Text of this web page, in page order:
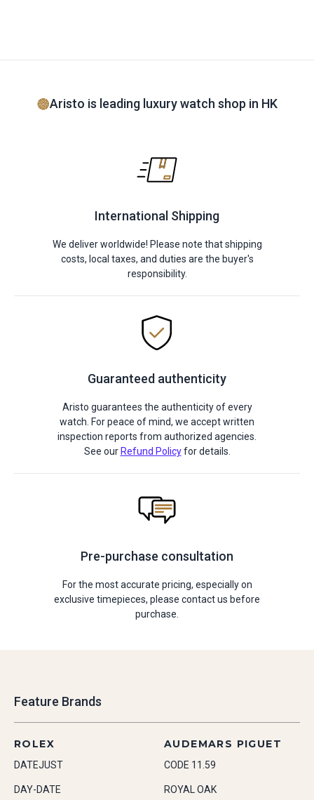
Aristo is leading luxury watch shop in HK
International Shipping
We deliver worldwide! Please note that shipping
costs, local taxes, and duties are the buyer's
responsibility.
Guaranteed authenticity
Aristo guarantees the authenticity of every
watch. For peace of mind, we accept written
inspection reports from authorized agencies.
See our Refund Policyfor details.
Pre-purchase consultation
For the most accurate pricing, especially on
exclusive timepieces, please contact us before
purchase.
Feature Brands
ROLEX
DATEJUST
DAY-DATE
AUDEMARS PIGUET
CODE 11.59
ROYAL OAK